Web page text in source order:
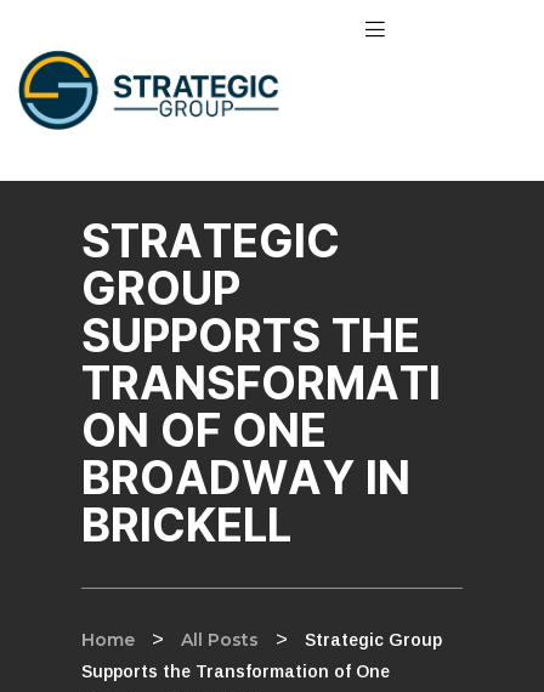
STRATEGIC
GROUP
SUPPORTS THE
TRANSFORMATI
ON OF ONE
BROADWAY IN
BRICKELL
Home > All Posts >
Strategic Group
Supports the Transformation of One